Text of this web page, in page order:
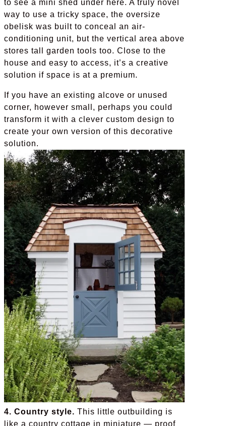
to see a mini shed under here. A truly novel
way to use a tricky space, the oversize
obelisk was built to conceal an air-
conditioning unit, but the vertical area above
stores tall garden tools too. Close to the
house and easy to access, it’s a creative
solution if space is at a premium.
If you have an existing alcove or unused
corner, however small, perhaps you could
transform it with a clever custom design to
create your own version of this decorative
solution.
4. Country style. This little outbuilding is
like a country cottage in miniature — proof